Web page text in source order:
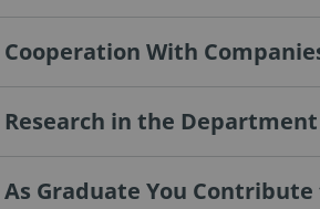
Cooperation With
Research in the Department
As Graduate You Contribute